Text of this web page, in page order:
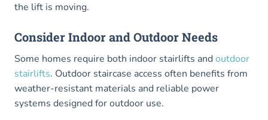
the lift is moving.
Consider Indoor and Outdoor Needs
Some homes require both indoor stairlifts andoutdoor
stairlifts. Outdoor staircase access often benefits from
weather-resistant materials and reliable power
systems designed for outdoor use.